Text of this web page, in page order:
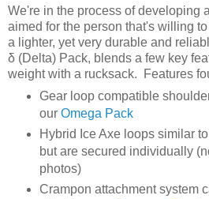
We're in the process of developing
aimed for the person that's willing
a lighter, yet very durable and
δ (Delta) Pack, blends a few key
weight with a rucksack. Features
Gear loop compatible
our Omega Pack
Hybrid Ice Axe loops similar
but are secured individually
photos)
Crampon attachment system